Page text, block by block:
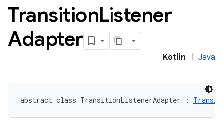
TransitionListener
Adapter
Kotlin Java
abstract class TransitionListenerAdapter :